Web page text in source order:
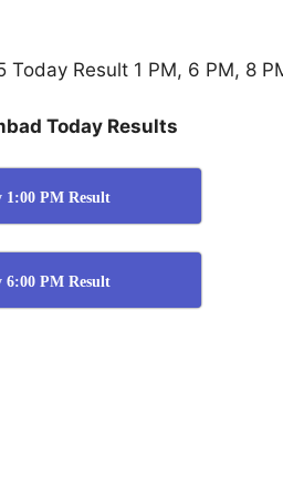
Result 1 PM, 6 PM, 8
Today Results
1:00 PM Result
6:00 PM Result